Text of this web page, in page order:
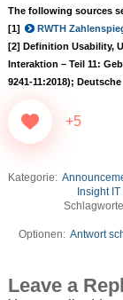
The following sources
[1]
RWTH
[2] Definition Usability,
Interaktion – Teil 11:
9241-11:2018);
+5
Kategorie:
Insight
Optionen: Antwort
Leave a